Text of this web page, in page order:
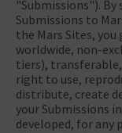
"Submissions").
Submissions to
the Mars Sites, you
worldwide, non-
tiers),
right to use,
distribute, create
your Submissions
developed, for any